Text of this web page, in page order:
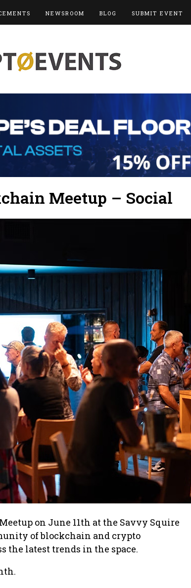
NEWSROOM BLOG SUBMIT EVENT
Meetup – Social
on June 11th at the Savvy Squire
of blockchain and crypto
the latest trends in the space.